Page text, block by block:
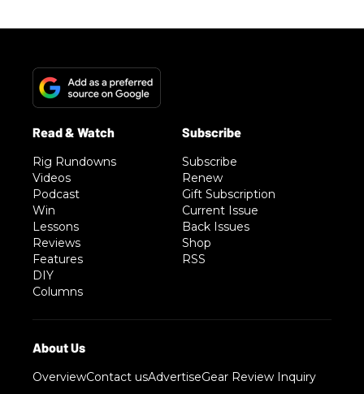
Rig Rundowns
Videos
Podcast
Win
Lessons
Reviews
Features
DIY
Columns
Subscribe
Renew
Gift Subscription
Current Issue
Back Issues
Shop
RSS
OverviewContact usAdvertiseGear Review Inquiry